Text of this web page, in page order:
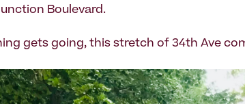
Boulevard.
gets going, this stretch of 34th Ave